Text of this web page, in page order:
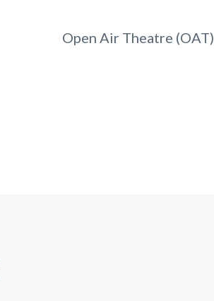
Open Air Theatre (OAT)